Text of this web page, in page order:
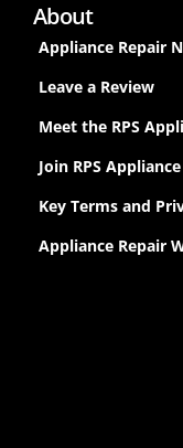
About
Appliance Repair
Leave a Review
Meet the RPS
Join RPS
Key Terms and
Appliance Repair